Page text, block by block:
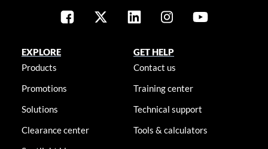
EXPLORE
Products
Promotions
Solutions
Clearance center
GET HELP
Contact us
Training center
Technical support
Tools & calculators